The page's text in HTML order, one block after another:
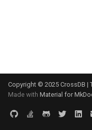
Copyright © 2025 CrossDB |
Made with Material for